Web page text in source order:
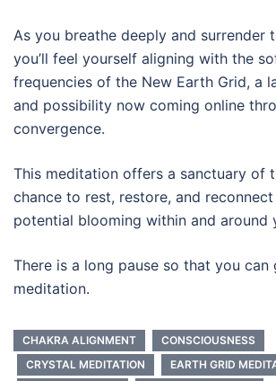
As you breathe deeply and surrender
you’ll feel yourself aligning with the
frequencies of the New Earth Grid, a
and possibility now coming online
convergence.
This meditation offers a sanctuary of
chance to rest, restore, and
potential blooming within and around
There is a long pause so that you
meditation.
CHAKRA ALIGNMENT
CONSCIOUSNESS
CRYSTAL MEDITATION
EARTH GRID